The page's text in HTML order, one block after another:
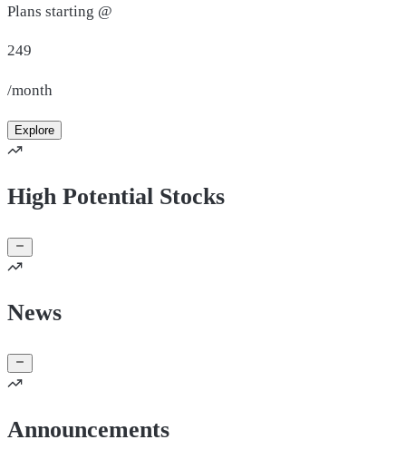
Plans starting @
249
/month
Explore
High Potential Stocks
News
Announcements